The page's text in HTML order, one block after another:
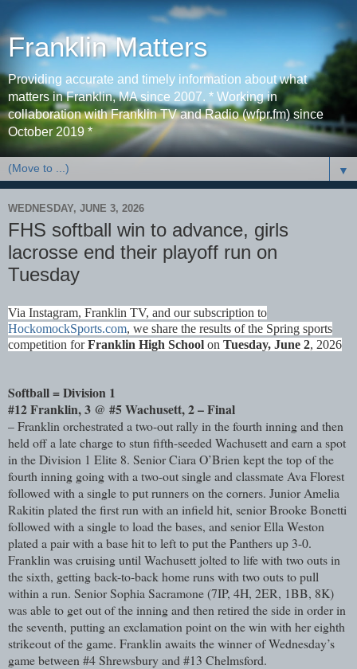
Franklin Matters
Providing accurate and timely information about what
matters in Franklin, MA since 2007. * Working in
collaboration with Franklin TV and Radio (wfpr.fm) since
October 2019 *
▼
WEDNESDAY, JUNE 3, 2026
FHS softball win to advance, girls
lacrosse end their playoff run on
Tuesday
Via Instagram, Franklin TV, and our subscription to
HockomockSports.com, we share the results of the Spring sports
competition forFranklin High School on Tuesday, June 2, 2026
Softball = Division 1
#12 Franklin, 3 @ #5 Wachusett, 2 – Final
– Franklin orchestrated a two-out rally in the fourth inning and then
held off a late charge to stun fifth-seeded Wachusett and earn a spot
in the Division 1 Elite 8. Senior Ciara O’Brien kept the top of the
fourth inning going with a two-out single and classmate Ava Florest
followed with a single to put runners on the corners. Junior Amelia
Rakitin plated the first run with an infield hit, senior Brooke Bonetti
followed with a single to load the bases, and senior Ella Weston
plated a pair with a base hit to left to put the Panthers up 3-0.
Franklin was cruising until Wachusett jolted to life with two outs in
the sixth, getting back-to-back home runs with two outs to pull
within a run. Senior Sophia Sacramone (7IP, 4H, 2ER, 1BB, 8K)
was able to get out of the inning and then retired the side in order in
the seventh, putting an exclamation point on the win with her eighth
strikeout of the game. Franklin awaits the winner of Wednesday’s
game between #4 Shrewsbury and #13 Chelmsford.